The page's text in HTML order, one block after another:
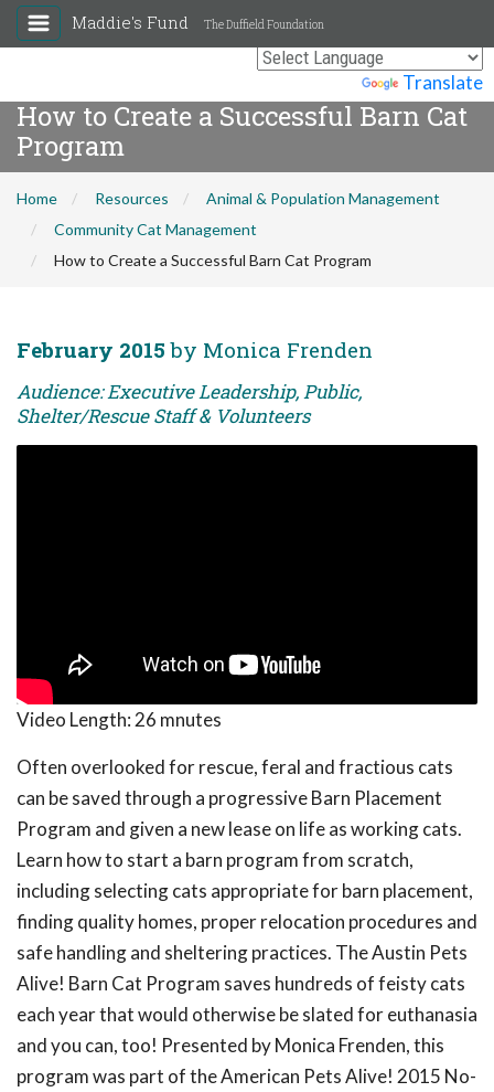
Translate
Maddie's Fund The Duffield Foundation
How to Create a Successful Barn Cat
Program
Home Resources
Animal & Population Management
Community Cat Management
How to Create a Successful Barn Cat Program
February 2015 by Monica Frenden
Audience: Executive Leadership, Public,
Shelter/Rescue Staff & Volunteers
Video Length: 26 mnutes
Often overlooked for rescue, feral and fractious cats
can be saved through a progressive Barn Placement
Program and given a new lease on life as working cats.
Learn how to start a barn program from scratch,
including selecting cats appropriate for barn placement,
finding quality homes, proper relocation procedures and
safe handling and sheltering practices. The Austin Pets
Alive! Barn Cat Program saves hundreds of feisty cats
each year that would otherwise be slated for euthanasia
and you can, too! Presented by Monica Frenden, this
program was part of the American Pets Alive! 2015 No-